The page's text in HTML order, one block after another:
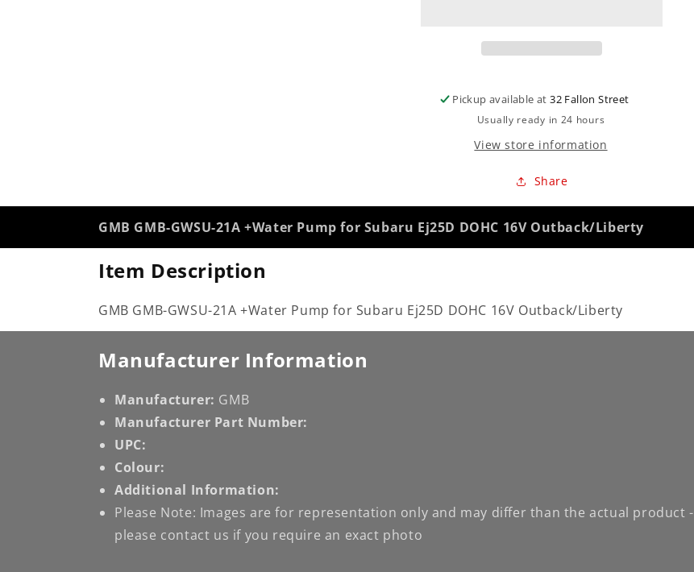
Ej25D
Outback/Liberty
Ej25D
Outback/Liberty
Pickup available at32 Fallon Street
Usually ready in 24 hours
View store information
Share
GMB GMB-GWSU-21A +Water Pump for Subaru Ej25D DOHC 16V Outback/Liberty
Item Description
GMB GMB-GWSU-21A +Water Pump for Subaru Ej25D DOHC 16V Outback/Liberty
Manufacturer Information
Manufacturer: GMB
Manufacturer Part Number:
UPC:
Colour:
Additional Information:
Please Note: Images are for representation only and may differ than the actual product -
please contact us if you require an exact photo